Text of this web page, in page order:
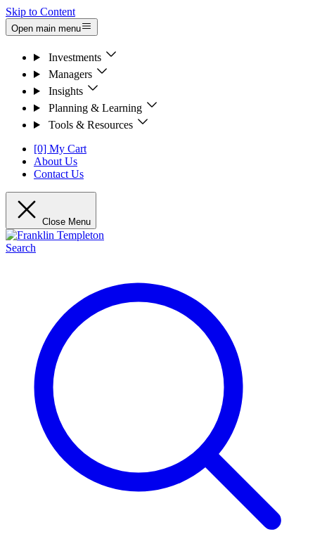
Skip to Content
Open main menu
Investments
Managers
Insights
Planning & Learning
Tools & Resources
[0] My Cart
About Us
Contact Us
Close Menu
Search